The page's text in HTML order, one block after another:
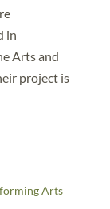
in
Arts and
project is
Arts